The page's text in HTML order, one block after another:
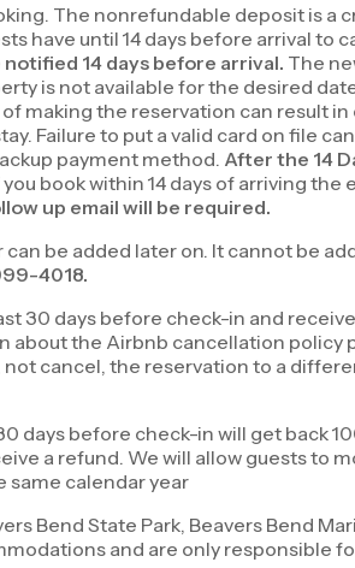
The nonrefundable deposit is a
have until 14 days before arrival to
notified 14 days before arrival. The
is not available for the desired
making the reservation can result
Failure to put a valid card on file
payment method. After the 14
you book within 14 days of arriving
up email will be required.
be added later on. It cannot be
4018.
30 days before check-in and
about the Airbnb cancellation policy
cancel, the reservation to a
days before check-in will get back
a refund. We will allow guests to
same calendar year
Bend State Park, Beavers Bend
and are only responsible